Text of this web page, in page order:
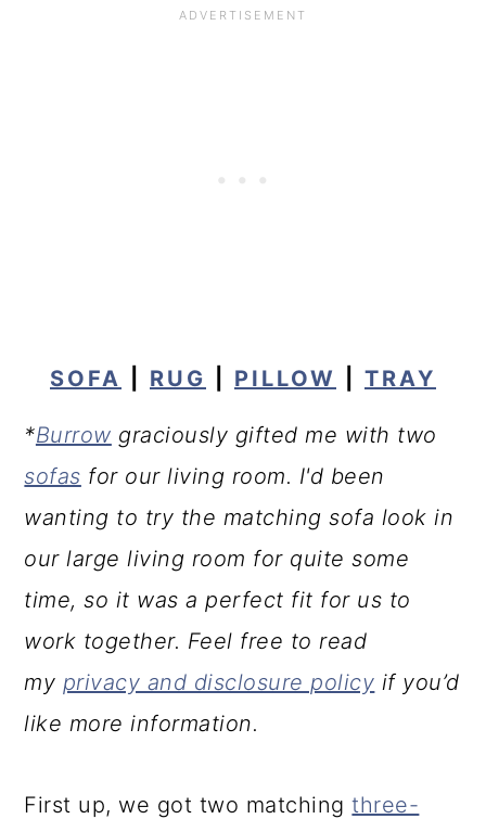
SOFA RUG PILLOW TRAY
*Burrow graciously gifted me with two
sofas for our living room. I'd been
wanting to try the matching sofa look in
our large living room for quite some
time, so it was a perfect fit for us to
work together. Feel free to read
my privacy and disclosure policy if you’d
like more information.
First up, we got two matchingthree-